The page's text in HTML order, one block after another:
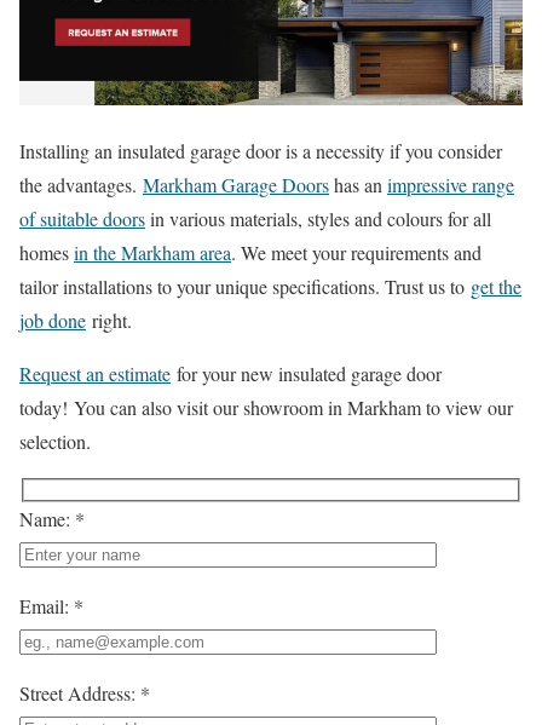
Installing an insulated garage door is a necessity if you consider
the advantages. Markham Garage Doorshas an impressive range
of suitable doorsin various materials, styles and colours for all
homesin the Markham area. We meet your requirements and
tailor installations to your unique specifications. Trust us to get the
job done right.
Request an estimate for your new insulated garage door
today! You can also visit our showroom in Markham to view our
selection.
Name: *
Email: *
Street Address: *